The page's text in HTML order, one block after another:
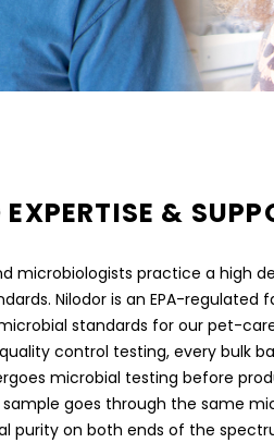
&
microbiologists practice a high
Nilodor is an EPA-regulated
standards for our pet-
control testing, every bulk
microbial testing before
goes through the same
purity on both ends of the